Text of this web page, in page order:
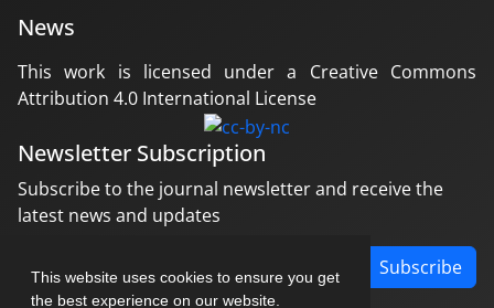
This website uses cookies to ensure you get
the best experience on our website.
News
This work is licensed under a Creative Commons
Attribution 4.0 International License
Newsletter Subscription
Subscribe to the journal newsletter and receive the
latest news and updates
Subscribe